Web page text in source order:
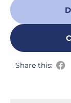
Share this: